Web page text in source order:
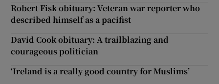
Robert Fisk obituary: Veteran war reporter who
described himself as a pacifist
David Cook obituary: A trailblazing and
courageous politician
‘Ireland is a really good country for Muslims’